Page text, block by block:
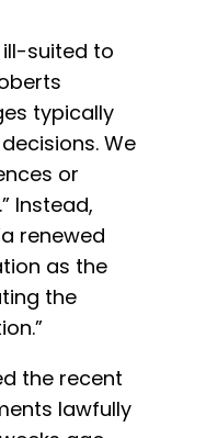
ill-suited to
typically
We
or
Instead,
renewed
as the
the
the recent
lawfully